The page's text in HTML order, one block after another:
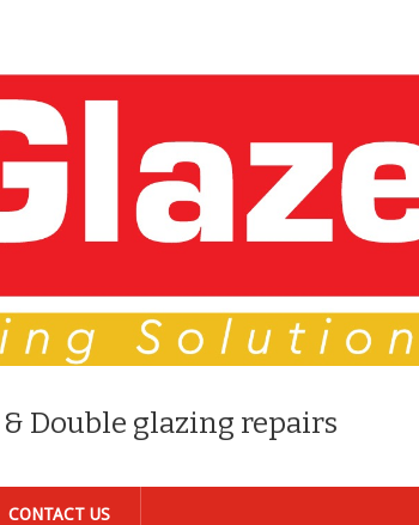
Double glazing repairs
CONTACT US